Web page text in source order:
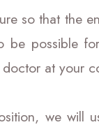
so that the
be possible
at your
we will